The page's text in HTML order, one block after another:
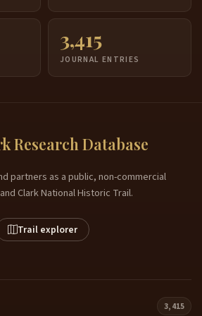
over in the absence of all of the
would have been there to assist
of this child had said we have been
on this journey, Mary with the studied
be the man mostly responsible. For
on, especially out to the west.
birth, William Clark presided
had been living with my man and
3,415
JOURNAL ENTRIES
Research Database
partners as a public, non-commercial
Clark National Historic Trail.
Trail explorer
3,415